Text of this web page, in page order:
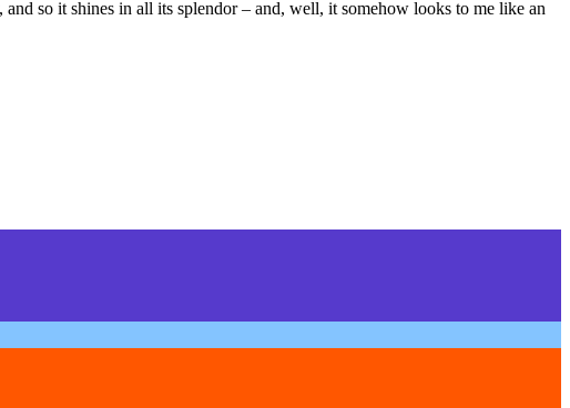
, and so it shines in all its splendor – and, well, it somehow looks to me like an